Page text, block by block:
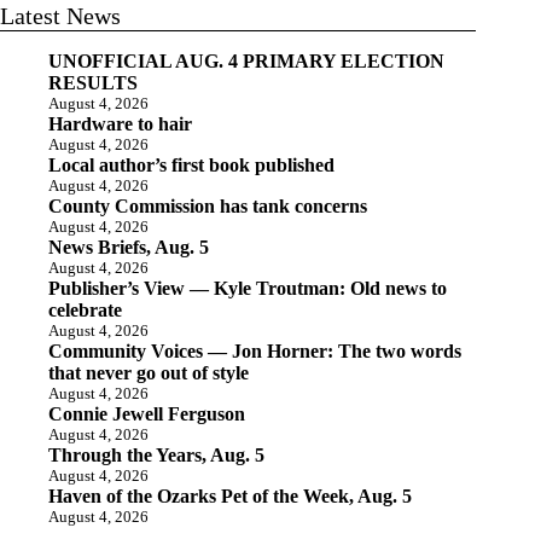
Latest News
UNOFFICIAL AUG. 4 PRIMARY ELECTION
RESULTS
August 4, 2026
Hardware to hair
August 4, 2026
Local author’s first book published
August 4, 2026
County Commission has tank concerns
August 4, 2026
News Briefs, Aug. 5
August 4, 2026
Publisher’s View — Kyle Troutman: Old news to
celebrate
August 4, 2026
Community Voices — Jon Horner: The two words
that never go out of style
August 4, 2026
Connie Jewell Ferguson
August 4, 2026
Through the Years, Aug. 5
August 4, 2026
Haven of the Ozarks Pet of the Week, Aug. 5
August 4, 2026